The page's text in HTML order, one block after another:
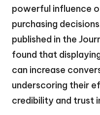
powerful influence
purchasing
published in the
found that
can increase
underscoring their
credibility and trust